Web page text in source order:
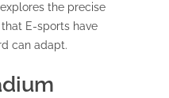
the precise
E-sports have
can adapt.